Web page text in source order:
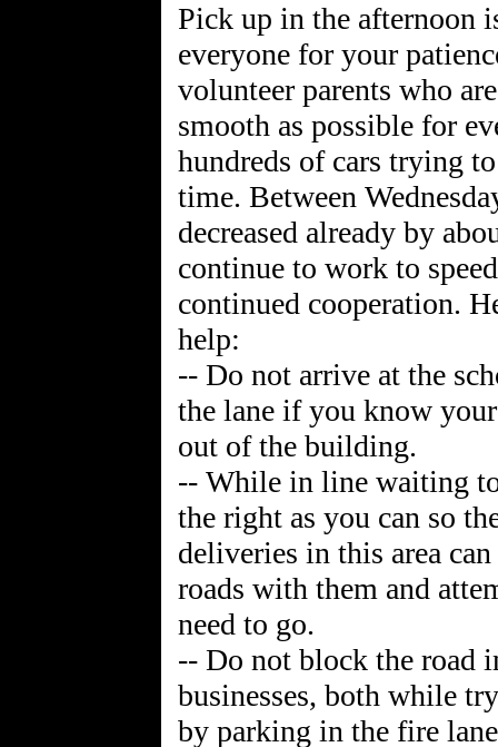
Pick up in the afternoon
everyone for your
volunteer parents who
smooth as possible for
hundreds of cars trying
time. Between
decreased already by
continue to work to
continued cooperation.
help:
-- Do not arrive at the
the lane if you know
out of the building.
-- While in line waiting
the right as you can so
deliveries in this area
roads with them and
need to go.
-- Do not block the road
businesses, both while
by parking in the fire